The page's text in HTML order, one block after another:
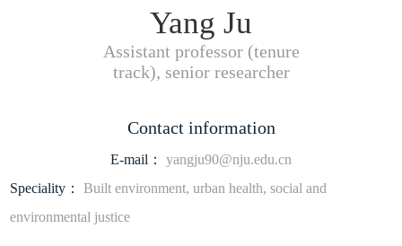
Yang Ju
Assistant professor (tenure
track), senior researcher
Contact information
E-mail： yangju90@nju.edu.cn
Speciality：Built environment, urban health, social and
environmental justice